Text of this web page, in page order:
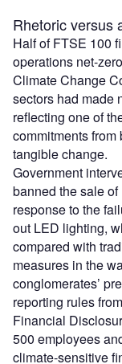
Rhetoric versus
Half of FTSE 100
operations net-
Climate Change
sectors had made
reflecting one of
commitments
tangible change.
Government
banned the sale
response to the
out LED lighting,
compared with
measures in the
conglomerates’
reporting rules
Financial
500 employees
climate-sensitive